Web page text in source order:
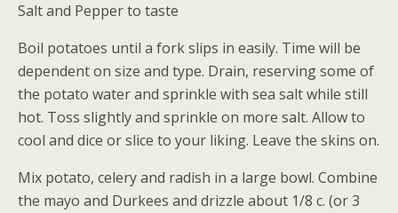
Salt and Pepper to taste
Boil potatoes until a fork slips in easily. Time will be
dependent on size and type. Drain, reserving some of
the potato water and sprinkle with sea salt while still
hot. Toss slightly and sprinkle on more salt. Allow to
cool and dice or slice to your liking. Leave the skins on.
Mix potato, celery and radish in a large bowl. Combine
the mayo and Durkees and drizzle about 1/8 c. (or 3